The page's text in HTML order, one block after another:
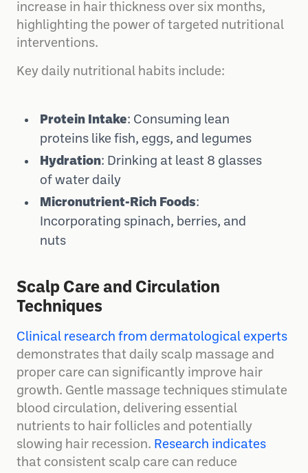
increase in hair thickness over six months,
highlighting the power of targeted nutritional
interventions.
Key daily nutritional habits include:
Protein Intake: Consuming lean
proteins like fish, eggs, and legumes
Hydration: Drinking at least 8 glasses
of water daily
Micronutrient-Rich Foods:
Incorporating spinach, berries, and
nuts
Scalp Care and Circulation
Techniques
Clinical research from dermatological experts
demonstrates that daily scalp massage and
proper care can significantly improve hair
growth. Gentle massage techniques stimulate
blood circulation, delivering essential
nutrients to hair follicles and potentially
slowing hair recession. Research indicates
that consistent scalp care can reduce